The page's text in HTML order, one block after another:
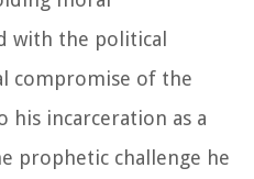
with the political
compromise of the
his incarceration as a
prophetic challenge he